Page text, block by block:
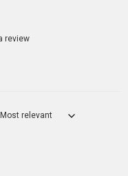
review